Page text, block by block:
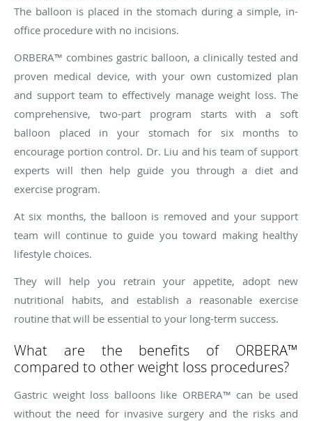
The balloon is placed in the stomach during a simple, in-
office procedure with no incisions.
ORBERA™ combines gastric balloon, a clinically tested and
proven medical device, with your own customized plan
and support team to effectively manage weight loss. The
comprehensive, two-part program starts with a soft
balloon placed in your stomach for six months to
encourage portion control. Dr. Liu and his team of support
experts will then help guide you through a diet and
exercise program.
At six months, the balloon is removed and your support
team will continue to guide you toward making healthy
lifestyle choices.
They will help you retrain your appetite, adopt new
nutritional habits, and establish a reasonable exercise
routine that will be essential to your long-term success.
What are the benefits of ORBERA™
compared to other weight loss procedures?
Gastric weight loss balloons like ORBERA™ can be used
without the need for invasive surgery and the risks and